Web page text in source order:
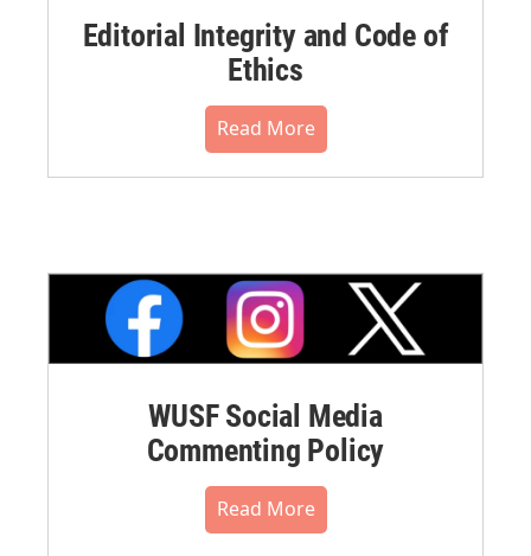
Editorial Integrity and Code of
Ethics
Read More
WUSF Social Media
Commenting Policy
Read More